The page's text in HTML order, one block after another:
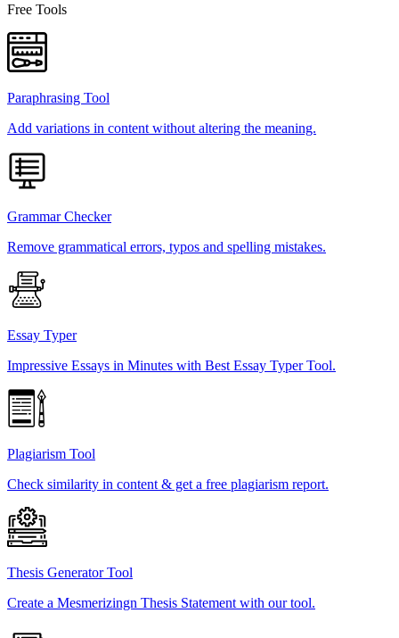
Free Tools
Paraphrasing Tool
Add variations in content without altering the meaning.
Grammar Checker
Remove grammatical errors, typos and spelling mistakes.
Essay Typer
Impressive Essays in Minutes with Best Essay Typer Tool.
Plagiarism Tool
Check similarity in content & get a free plagiarism report.
Thesis Generator Tool
Create a Mesmerizingn Thesis Statement with our tool.